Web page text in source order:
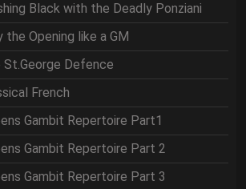
Black with the Deadly Ponziani
the Opening like a GM
Defence
French
Gambit Repertoire Part1
Gambit Repertoire Part 2
Gambit Repertoire Part 3